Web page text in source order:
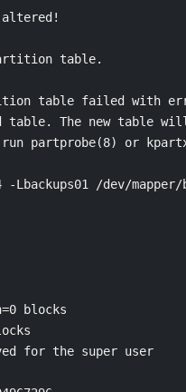
table.
table failed with
The new table
partprobe(8) or
Lbackups01 /dev/mapper/
blocks
for the super user